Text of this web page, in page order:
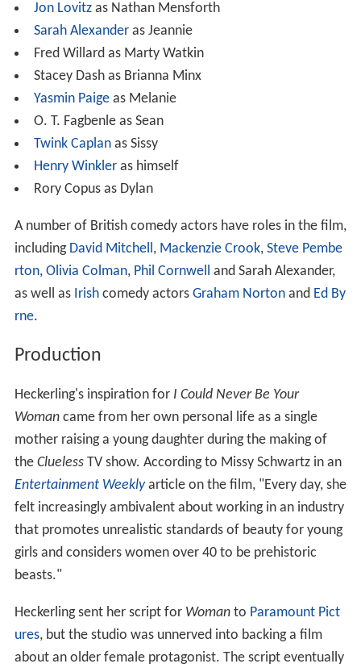
Jon Lovitzas Nathan Mensforth
Sarah Alexanderas Jeannie
Fred Willard as Marty Watkin
Stacey Dash as Brianna Minx
Yasmin Paigeas Melanie
O. T. Fagbenle as Sean
Twink Caplanas Sissy
Henry Winkleras himself
Rory Copus as Dylan
A number of British comedy actors have roles in the film,
including David Mitchell, Mackenzie Crook, Steve Pembe
rton, Olivia Colman, Phil Cornwell and Sarah Alexander,
as well as Irishcomedy actors Graham Nortonand Ed By
rne.
Production
Heckerling's inspiration for I Could Never Be Your
Womancame from her own personal life as a single
mother raising a young daughter during the making of
the CluelessTV show. According to Missy Schwartz in an
Entertainment Weeklyarticle on the film, "Every day, she
felt increasingly ambivalent about working in an industry
that promotes unrealistic standards of beauty for young
girls and considers women over 40 to be prehistoric
beasts."
Heckerling sent her script for Womanto Paramount Pict
ures, but the studio was unnerved into backing a film
about an older female protagonist. The script eventually